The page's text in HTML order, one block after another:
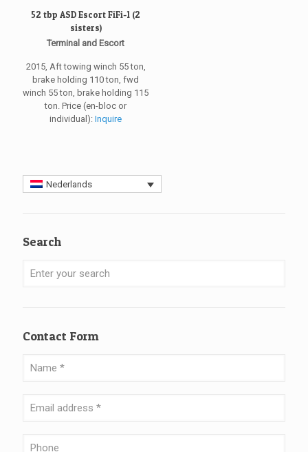
52 tbp ASD Escort FiFi-1 (2
sisters)
Terminal and Escort
2015, Aft towing winch 55 ton,
brake holding 110 ton, fwd
winch 55 ton, brake holding 115
ton. Price (en-bloc or
individual):Inquire
Nederlands
Search
Contact Form